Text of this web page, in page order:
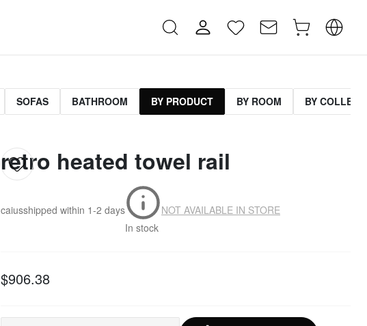
SOFAS BATHROOM BY PRODUCT BY ROOM BY
retro heated towel rail
caiusshipped within 1-2 days
In stock
NOT AVAILABLE IN STORE
$906.38